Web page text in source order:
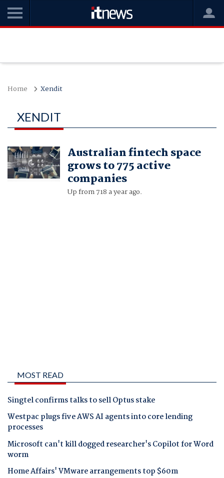
Home Xendit
XENDIT
Australian fintech space
grows to 775 active
companies
Up from 718 a year ago.
MOST READ
Singtel confirms talks to sell Optus stake
Westpac plugs five AWS AI agents into core lending
processes
Microsoft can't kill dogged researcher's Copilot for Word
worm
Home Affairs' VMware arrangements top $60m